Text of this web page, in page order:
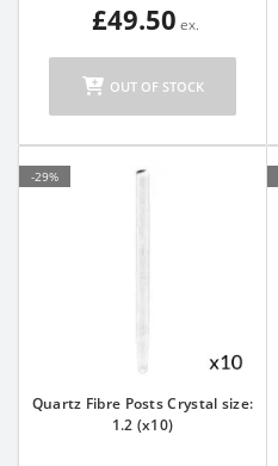
£49.50
OUT OF STOCK
-29%
Quartz Fibre Posts Crystal size:
1.2 (x10)